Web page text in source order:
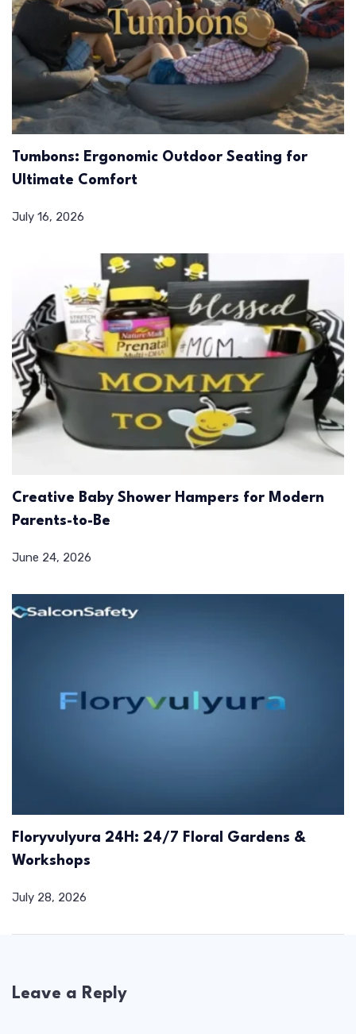
Tumbons: Ergonomic Outdoor Seating for
Ultimate Comfort
July 16, 2026
Creative Baby Shower Hampers for Modern
Parents-to-Be
June 24, 2026
Floryvulyura 24H: 24/7 Floral Gardens &
Workshops
July 28, 2026
Leave a Reply